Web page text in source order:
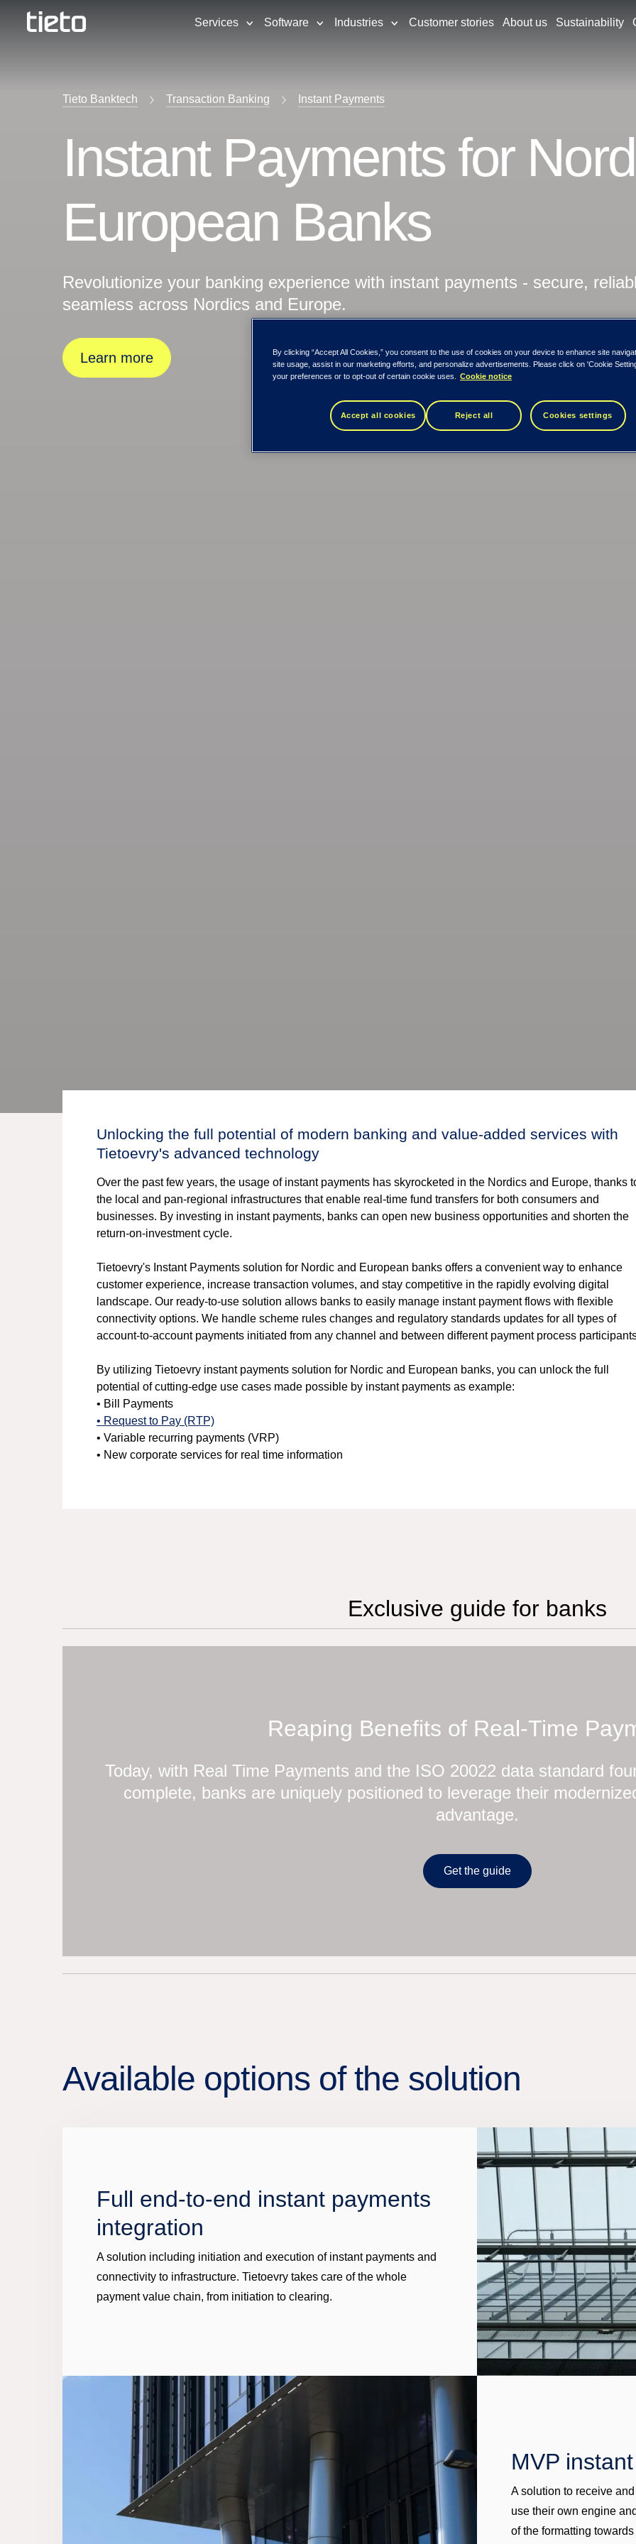
Services Software Industries Customer stories About us Sustainability
Tieto Banktech Transaction Banking Instant Payments
Instant Payments for
European Banks
Revolutionize your banking experience with instant payments - secure,
seamless across Nordics and Europe.
Learn more
Unlocking the full potential of modern banking and value-added services with
Tietoevry's advanced technology
Over the past few years, the usage of instant payments has skyrocketed in the Nordics and Europe, thanks
the local and pan-regional infrastructures that enable real-time fund transfers for both consumers and
businesses. By investing in instant payments, banks can open new business opportunities and shorten the
return-on-investment cycle.
Tietoevry's Instant Payments solution for Nordic and European banks offers a convenient way to enhance
customer experience, increase transaction volumes, and stay competitive in the rapidly evolving digital
landscape. Our ready-to-use solution allows banks to easily manage instant payment flows with flexible
connectivity options. We handle scheme rules changes and regulatory standards updates for all types of
account-to-account payments initiated from any channel and between different payment process
By utilizing Tietoevry instant payments solution for Nordic and European banks, you can unlock the full
potential of cutting-edge use cases made possible by instant payments as example:
• Bill Payments
• Request to Pay (RTP)
• Variable recurring payments (VRP)
• New corporate services for real time information
Exclusive guide for banks
Reaping Benefits of Real-Time
Today, with Real Time Payments and the ISO 20022 data standard
complete, banks are uniquely positioned to leverage their
advantage.
Get the guide
Available options of the solution
Full end-to-end instant payments
integration
A solution including initiation and execution of instant payments and
connectivity to infrastructure. Tietoevry takes care of the whole
payment value chain, from initiation to clearing.
MVP
A solution to receive
use their own engine
of the formatting
By clicking “Accept All Cookies,” you consent to the use of cookies on your device to enhance site
site usage, assist in our marketing efforts, and personalize advertisements. Please click on 'Cookie
your preferences or to opt-out of certain cookie uses.
Cookie notice
Accept all cookies Reject all Cookies settings